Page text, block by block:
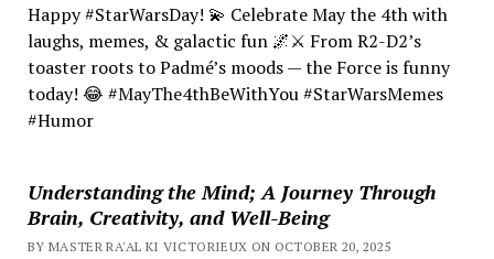
Happy #StarWarsDay! 💫 Celebrate May the 4th with
laughs, memes, & galactic fun 🌌⚔️ From R2-D2’s
toaster roots to Padmé’s moods — the Force is funny
today! 😂 #MayThe4thBeWithYou #StarWarsMemes
#Humor
Understanding the Mind; A Journey Through
Brain, Creativity, and Well-Being
BY MASTER RA'AL KI VICTORIEUX ON OCTOBER 20, 2025